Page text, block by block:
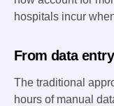
hospitals incur
From data
The traditional
hours of manual